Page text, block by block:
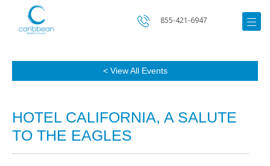
855-421-6947
< View All Events
HOTEL CALIFORNIA, A SALUTE
TO THE EAGLES